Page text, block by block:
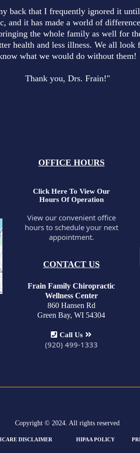
back that I frequently ignored it
and it has made a world of
the whole family as well for
health and less illness. We all
what we would do without them!
Thank you, Drs. Frain!"
OFFICE HOURS
Click Here To View Our
Hours Of Operation
View our convenient office
hours to schedule your next
appointment.
CONTACT US
Frain Family Chiropractic
Wellness Center
860 Hansen Rd
Green Bay, WI 54304
Call Us
(920) 499-1333
Copyright © 2024. All rights reserved
DISCLAIMER HIPAA POLICY